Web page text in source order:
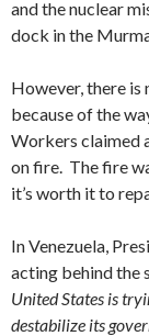
and the nuclear
dock in the
However, there
because of the
Workers claimed
on fire. The fire
it’s worth it to
In Venezuela,
acting behind the
United States is
destabilize its